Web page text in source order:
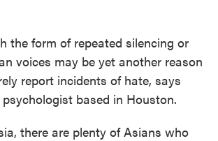
the form of repeated silencing or
voices may be yet another reason
report incidents of hate, says
based in Houston.
there are plenty of Asians who